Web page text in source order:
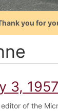
you for
3, 1957
of the